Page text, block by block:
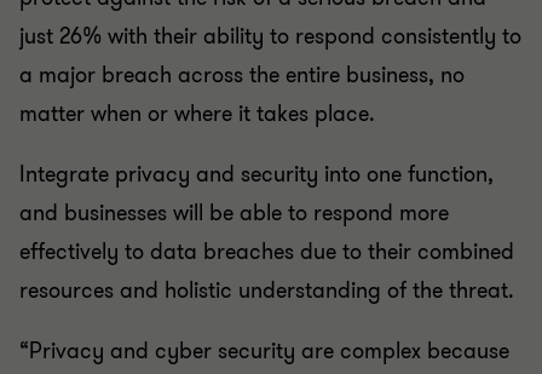
just 26% with their ability to respond consistently to
a major breach across the entire business, no
matter when or where it takes place.
Integrate privacy and security into one function,
and businesses will be able to respond more
effectively to data breaches due to their combined
resources and holistic understanding of the threat.
“Privacy and cyber security are complex because